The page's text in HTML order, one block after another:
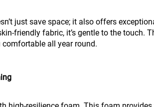
just save space; it also offers
friendly fabric, it’s gentle to the touch.
all year round.